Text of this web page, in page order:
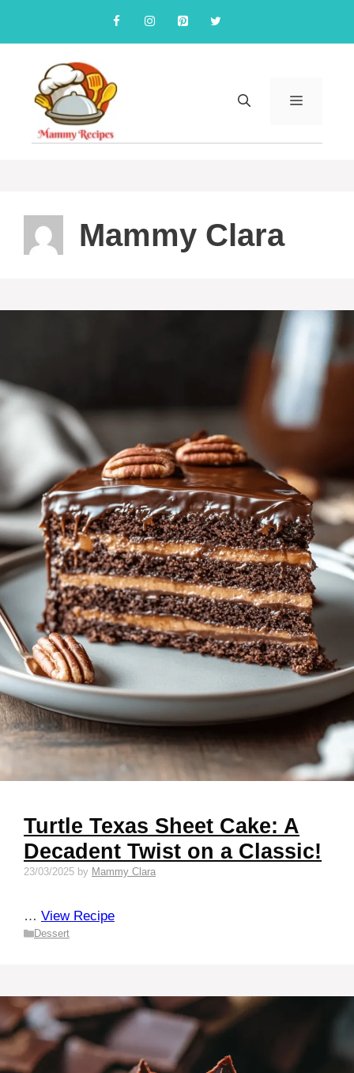
content
MENU
Mammy Clara
Turtle Texas Sheet Cake: A
Decadent Twist on a Classic!
23/03/2025 by Mammy Clara
… View Recipe
Categories
Dessert